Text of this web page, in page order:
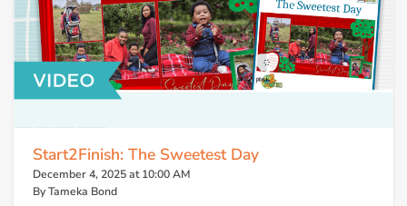
Start2Finish: The Sweetest Day
December 4, 2025 at 10:00 AM
By Tameka Bond